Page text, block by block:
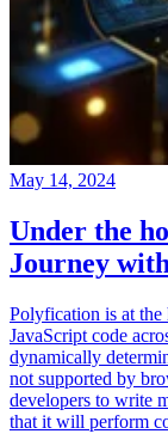
May 14, 2024
Under the
Journey
Polyfication is at the
JavaScript code
dynamically
not supported by
developers to write
that it will perform